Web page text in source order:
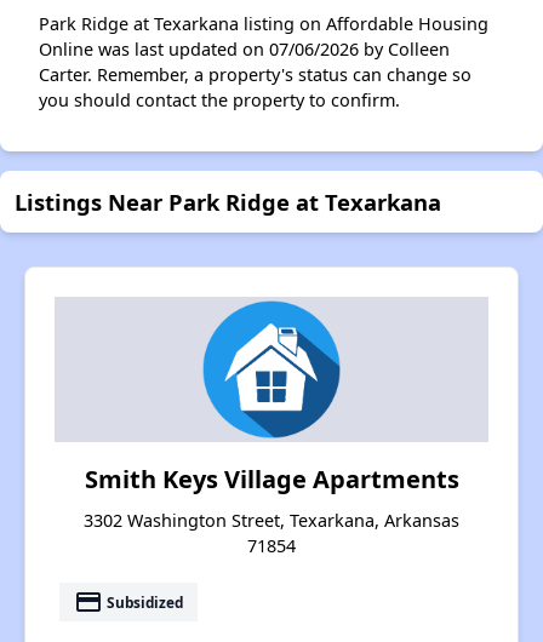
Park Ridge at Texarkana listing on Affordable Housing
Online was last updated on 07/06/2026 by Colleen
Carter. Remember, a property's status can change so
you should contact the property to confirm.
Listings Near Park Ridge at Texarkana
Smith Keys Village Apartments
3302 Washington Street, Texarkana, Arkansas
71854
payment Subsidized